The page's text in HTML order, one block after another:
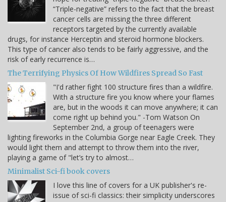
“Triple-negative” refers to the fact that the breast
cancer cells are missing the three different
receptors targeted by the currently available
drugs, for instance Herceptin and steroid hormone blockers.
This type of cancer also tends to be fairly aggressive, and the
risk of early recurrence is…
The Terrifying Physics Of How Wildfires Spread So Fast
"I'd rather fight 100 structure fires than a wildfire.
With a structure fire you know where your flames
are, but in the woods it can move anywhere; it can
come right up behind you." -Tom Watson On
September 2nd, a group of teenagers were
lighting fireworks in the Columbia Gorge near Eagle Creek. They
would light them and attempt to throw them into the river,
playing a game of "let’s try to almost…
Minimalist Sci-fi book covers
I love this line of covers for a UK publisher's re-
issue of sci-fi classics: their simplicity underscores